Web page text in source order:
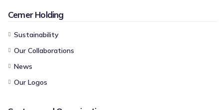
Cemer Holding
Sustainability
Our Collaborations
News
Our Logos